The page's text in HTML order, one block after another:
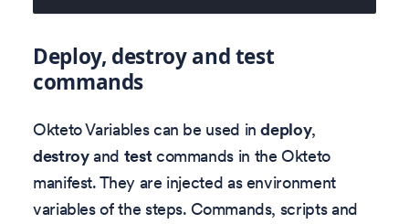
Deploy, destroy and test
commands
Okteto Variables can be used indeploy,
destroyand testcommands in the Okteto
manifest. They are injected as environment
variables of the steps. Commands, scripts and